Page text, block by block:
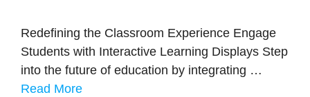
Redefining the Classroom Experience Engage
Students with Interactive Learning Displays Step
into the future of education by integrating …
Read More